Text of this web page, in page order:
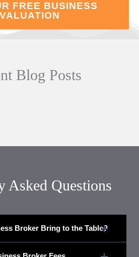
FREE BUSINESS
Blog Posts
Asked Questions
Broker Bring to the Table?